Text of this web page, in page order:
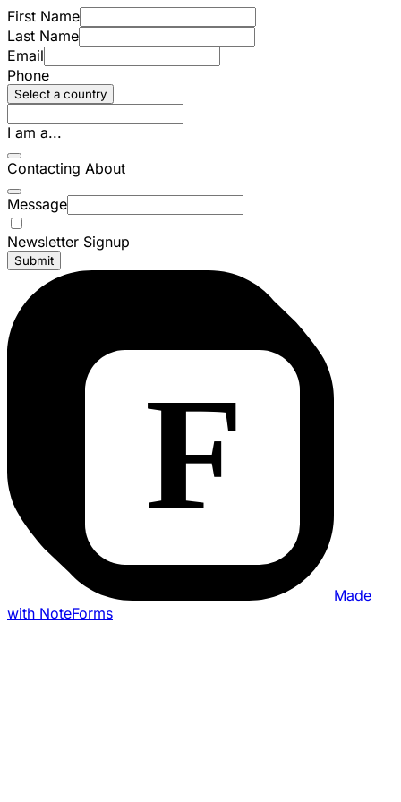
First Name
Last Name
Email
Phone
Select a country
I am a...
Contacting About
Message
Newsletter Signup
Submit
Made
with NoteForms